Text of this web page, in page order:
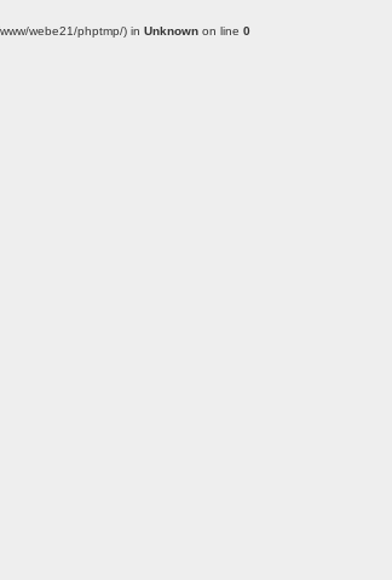
webe21/phptmp/) in Unknown on line 0